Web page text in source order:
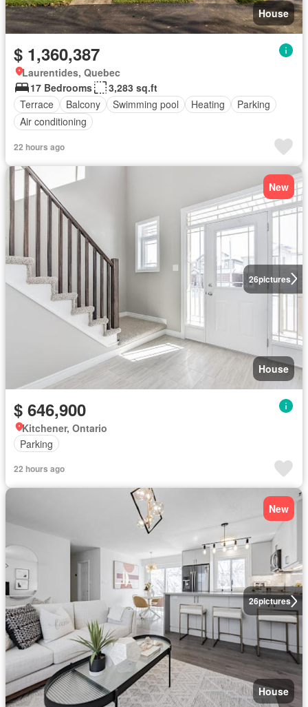
House
$ 1,360,387
Laurentides, Quebec
17 Bedrooms
3,283 sq.ft
Terrace
Balcony Swimming pool Heating
Parking
Air conditioning
22 hours ago
26pictures
New
House
$ 646,900
Kitchener, Ontario
Parking
22 hours ago
26pictures
New
House